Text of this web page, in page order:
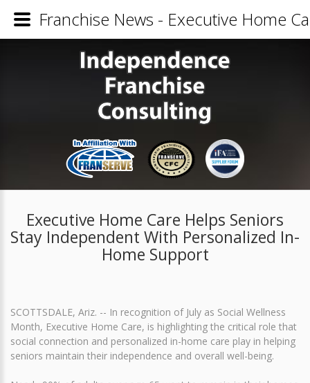
Executive Home Care Helps Seniors
Stay Independent With Personalized In-
Home Support
SCOTTSDALE, Ariz. -- In recognition of July as Social Wellness
Month, Executive Home Care, is highlighting the critical role that
social connection and personalized in-home care play in helping
seniors maintain their independence and overall well-being.
Franchise News - Executive Home